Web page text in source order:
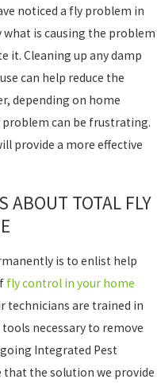
noticed a fly problem in
is causing the problem
it. Cleaning up any damp
can help reduce the
depending on home
can be frustrating.
provide a more effective
ABOUT TOTAL FLY
is to enlist help
fly control in your home
technicians are trained in
necessary to remove
Integrated Pest
that the solution we provide